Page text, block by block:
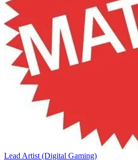
Lead Artist (Digital Gaming)